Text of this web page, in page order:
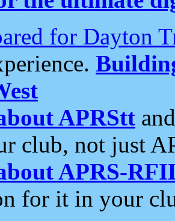
for Dayton
APRStt
club, not just
APRS-
for it in your